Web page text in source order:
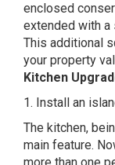
enclosed
extended with a
This additional
your property
Kitchen
1. Install an
The kitchen,
main feature.